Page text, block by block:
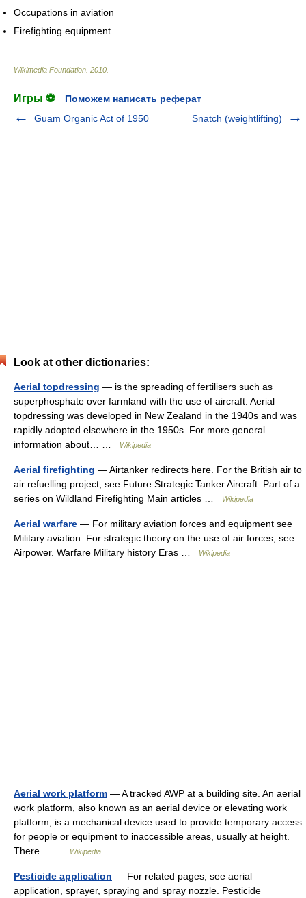
Occupations in aviation
Firefighting equipment
Wikimedia Foundation 2010
Игры ⚽
Поможем написать реферат
Guam Organic Act of 1950
Snatch (weightlifting)
Look at other dictionaries:
Aerial topdressing — is the spreading of fertilisers such as
superphosphate over farmland with the use of aircraft. Aerial
topdressing was developed in New Zealand in the 1940s and was
rapidly adopted elsewhere in the 1950s. For more general
information about… …
Wikipedia
Aerial firefighting — Airtanker redirects here. For the British air to
air refuelling project, see Future Strategic Tanker Aircraft. Part of a
series on Wildland Firefighting Main articles …
Wikipedia
Aerial warfare — For military aviation forces and equipment see
Military aviation. For strategic theory on the use of air forces, see
Airpower. Warfare Military history Eras …
Wikipedia
Aerial work platform — A tracked AWP at a building site. An aerial
work platform, also known as an aerial device or elevating work
platform, is a mechanical device used to provide temporary access
for people or equipment to inaccessible areas, usually at height.
There… …
Wikipedia
Pesticide application — For related pages, see aerial
application, sprayer, spraying and spray nozzle. Pesticide